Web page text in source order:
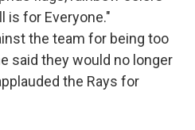
is for Everyone."
the team for being too
said they would no longer
the Rays for